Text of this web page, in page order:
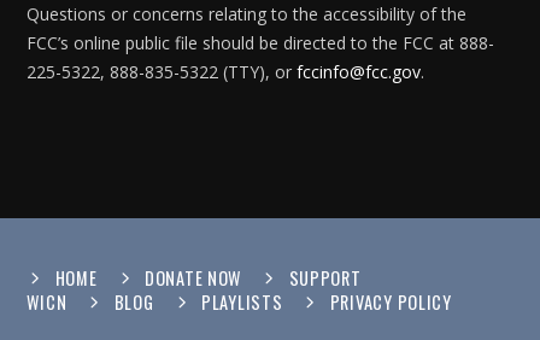
Questions or concerns relating to the accessibility of the
FCC’s online public file should be directed to the FCC at 888-
225-5322, 888-835-5322 (TTY), orfccinfo@fcc.gov.
HOME DONATE NOW
SUPPORT
WICN
BLOG PLAYLISTS PRIVACY POLICY